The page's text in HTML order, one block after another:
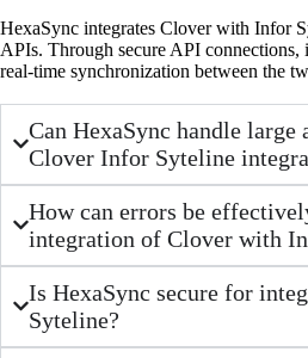
HexaSync integrates Clover with Infor
APIs. Through secure API connections,
real-time synchronization between the
Can HexaSync handle
Clover Infor Syteline
How can errors be
integration of Clover with
Is HexaSync secure for
Syteline?